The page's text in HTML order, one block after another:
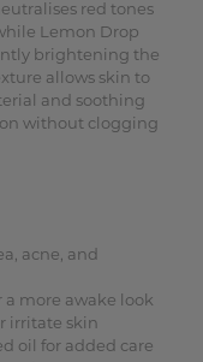
red tones
Lemon Drop
brightening the
allows skin to
and soothing
without clogging
acne, and
a more awake look
irritate skin
oil for added care